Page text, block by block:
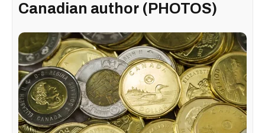
Canadian author (PHOTOS)